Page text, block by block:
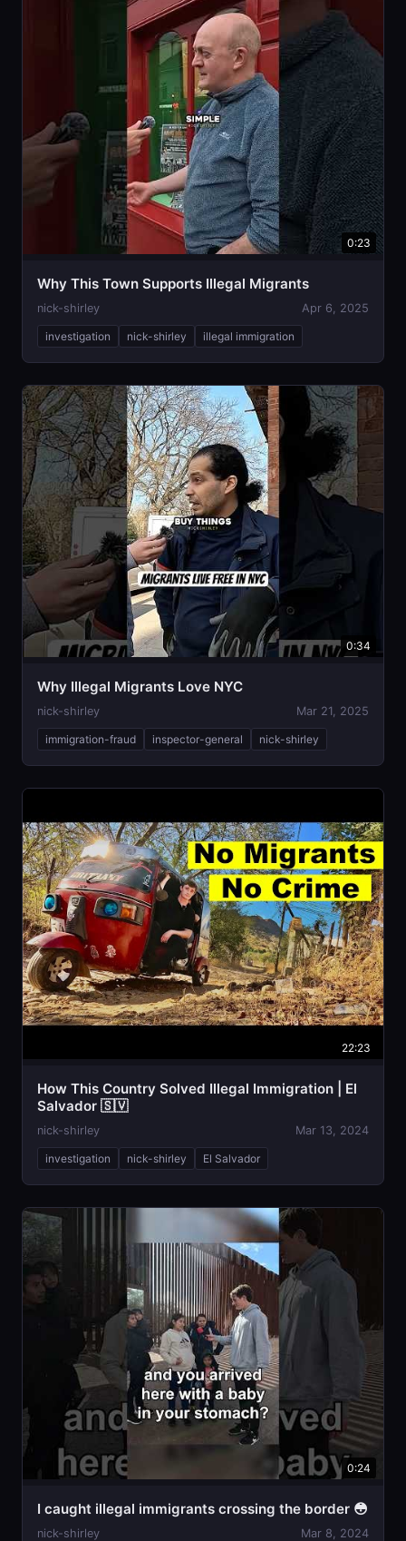
0:23
Why This Town Supports Illegal Migrants
nick-shirley Apr 6, 2025
investigation nick-shirley illegal immigration
0:34
Why Illegal Migrants Love NYC
nick-shirley Mar 21, 2025
immigration-fraud inspector-general nick-shirley
22:23
How This Country Solved Illegal Immigration | El
Salvador 🇸🇻
nick-shirley Mar 13, 2024
investigation nick-shirley El Salvador
0:24
I caught illegal immigrants crossing the border 😳
nick-shirley Mar 8, 2024